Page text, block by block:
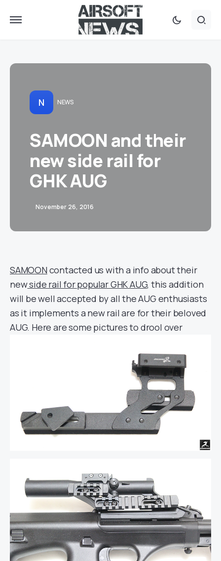
N NEWS
SAMOON and their
new side rail for
GHK AUG
November 26, 2016
SAMOON contacted us with a info about their
newside rail for popular GHK AUG, this addition
will be well accepted by all the AUG enthusiasts
as it implements a new rail are for their beloved
AUG. Here are some pictures to drool over